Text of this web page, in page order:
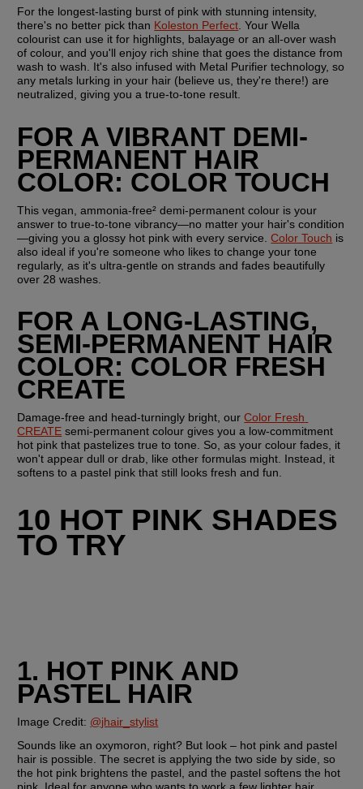
For the longest-lasting burst of pink with stunning intensity,
there's no better pick than Koleston Perfect . Your Wella
colourist can use it for highlights, balayage or an all-over wash
of colour, and you'll enjoy rich shine that goes the distance from
wash to wash. It's also infused with Metal Purifier technology, so
any metals lurking in your hair (believe us, they're there!) are
neutralized, giving you a true-to-tone result.
FOR A VIBRANT DEMI-
PERMANENT HAIR
COLOR: COLOR TOUCH
This vegan, ammonia-free² demi-permanent colour is your
answer to true-to-tone vibrancy—no matter your hair's condition
—giving you a glossy hot pink with every service. Color Touch is
also ideal if you're someone who likes to change your tone
regularly, as it's ultra-gentle on strands and fades beautifully
over 28 washes.
FOR A LONG-LASTING,
SEMI-PERMANENT HAIR
COLOR: COLOR FRESH
CREATE
Damage-free and head-turningly bright, our Color Fresh
CREATE semi-permanent colour gives you a low-commitment
hot pink that pastelizes true to tone. So, as your colour fades, it
won't appear dull or drab, like other formulas might. Instead, it
softens to a pastel pink that still looks fresh and fun.
10 HOT PINK SHADES
TO TRY
1. HOT PINK AND
PASTEL HAIR
Image Credit: @jhair_stylist
Sounds like an oxymoron, right? But look – hot pink and pastel
hair is possible. The secret is applying the two side by side, so
the hot pink brightens the pastel, and the pastel softens the hot